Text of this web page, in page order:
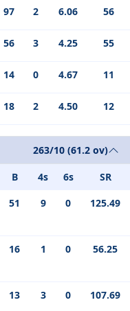
97 2 6.06 56
56 3 4.25 55
14 0 4.67 11
18 2 4.50 12
263/10 (61.2 ov)
B 4s 6s SR
51 9 0 125.49
16 1 0 56.25
13 3 0 107.69